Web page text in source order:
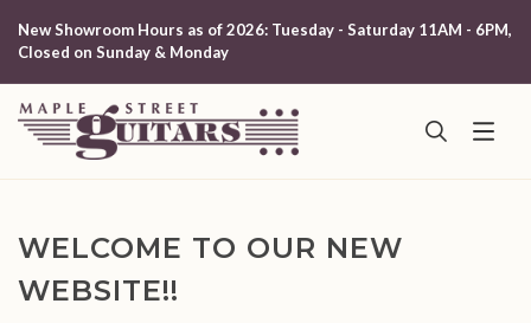
New Showroom Hours as of 2026: Tuesday - Saturday 11AM - 6PM,
Closed on Sunday & Monday
WELCOME TO OUR NEW
WEBSITE!!